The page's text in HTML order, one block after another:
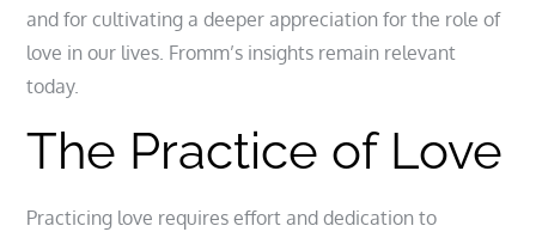
and for cultivating a deeper appreciation for the role of
love in our lives. Fromm’s insights remain relevant
today.
The Practice of Love
Practicing love requires effort and dedication to